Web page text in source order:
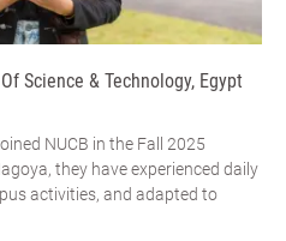
Science & Technology, Egypt
NUCB in the Fall 2025
they have experienced daily
activities, and adapted to